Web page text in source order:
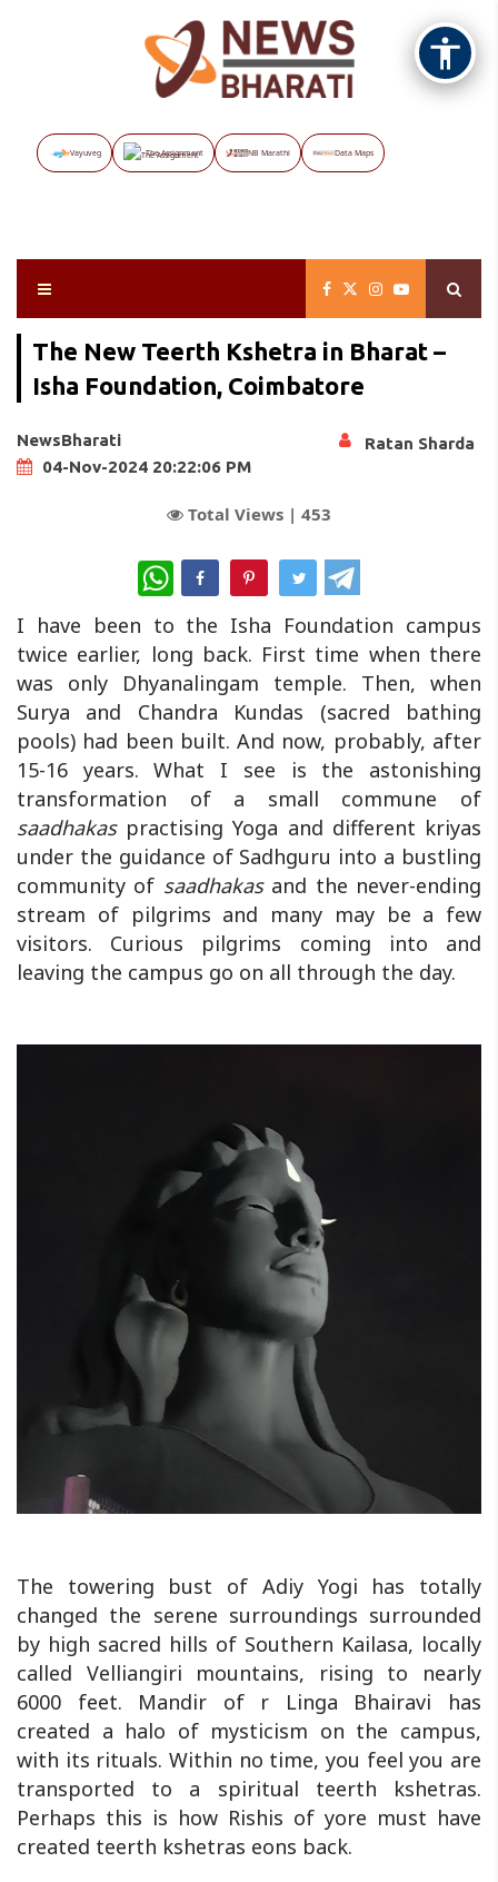
Vayuveg The Assignment NB Marathi Data Maps
The New Teerth Kshetra in Bharat –
Isha Foundation, Coimbatore
NewsBharati
04-Nov-2024 20:22:06 PM
Ratan Sharda
Total Views | 453
WhatsApp
I have been to the Isha Foundation campus
twice earlier, long back. First time when there
was only Dhyanalingam temple. Then, when
Surya and Chandra Kundas (sacred bathing
pools) had been built. And now, probably, after
15-16 years. What I see is the astonishing
transformation of a small commune of
saadhakaspractising Yoga and different kriyas
under the guidance of Sadhguru into a bustling
community of saadhakasand the never-ending
stream of pilgrims and many may be a few
visitors. Curious pilgrims coming into and
leaving the campus go on all through the day.
The towering bust of Adiy Yogi has totally
changed the serene surroundings surrounded
by high sacred hills of Southern Kailasa, locally
called Velliangiri mountains, rising to nearly
6000 feet. Mandir of r Linga Bhairavi has
created a halo of mysticism on the campus,
with its rituals. Within no time, you feel you are
transported to a spiritual teerth kshetras.
Perhaps this is how Rishis of yore must have
created teerth kshetras eons back.